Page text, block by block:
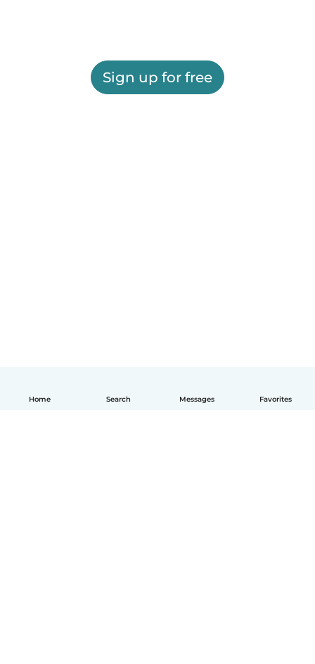
Home Search Messages Favorites
Sign up for free